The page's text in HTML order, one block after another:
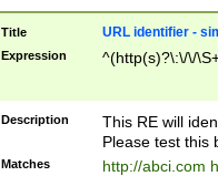
Title URL identifier -
Expression ^(http(s)?\:\/\/
Description
This RE will
Please test this
Matches http://abci.com